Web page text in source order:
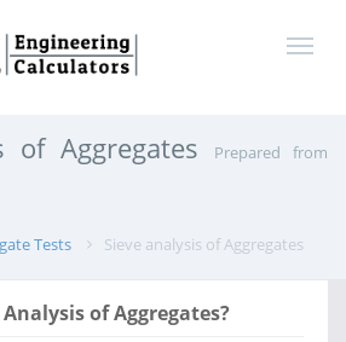
of Aggregates
Prepared from
Tests Sieve analysis of Aggregates
of Aggregates?